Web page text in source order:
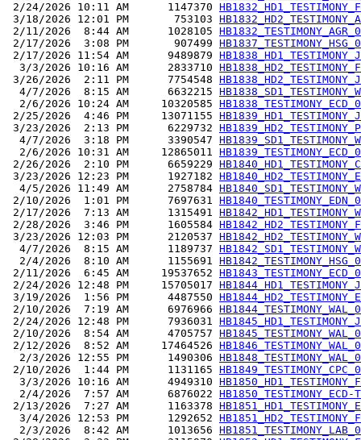
2/24/2026 10:11 AM      1147370
3/18/2026 12:01 PM       753103
2/11/2026  8:44 AM      1028105
2/17/2026  3:08 PM       907499
2/17/2026 11:54 AM      9489879
  3/3/2026 10:16 AM      2833710
3/26/2026  2:11 PM      7754548
  4/7/2026  8:15 AM      6632215
  2/6/2026 10:24 AM     10320585
2/25/2026  4:46 PM     13071155
3/23/2026  2:13 PM      6229732
  4/7/2026  3:18 PM      3390547
  2/6/2026 10:31 AM     12865011
2/26/2026  2:10 PM      6659229
3/23/2026 12:23 PM      1927182
  4/5/2026 11:49 AM      2758784
2/10/2026  1:01 PM      7697631
2/17/2026  7:13 AM      1315491
2/28/2026  3:46 PM      1605584
3/23/2026 12:03 PM      2120537
  4/7/2026  8:15 AM      1189737
  2/4/2026  8:10 AM      1155691
2/11/2026  6:45 AM     19537652
2/24/2026 12:48 PM     15705017
3/19/2026  1:56 PM      4487550
2/10/2026  7:19 AM      6976966
2/24/2026 12:48 PM      7936031
2/10/2026  8:54 AM      4705757
2/12/2026  8:52 AM     17464526
  2/3/2026 12:55 PM      1490306
2/10/2026  1:44 PM      1131165
  3/3/2026 10:16 AM      4949310
  2/4/2026  7:57 AM      6876022
2/13/2026  7:27 AM      1163378
  3/4/2026 12:53 PM      1292652
  2/3/2026  8:42 AM      1013656